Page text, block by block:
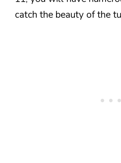
catch the beauty of the